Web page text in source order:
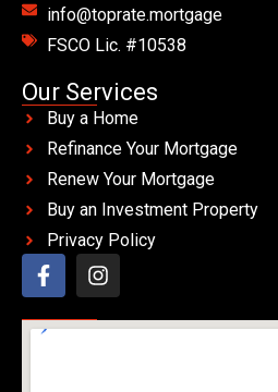
info@toprate.mortgage
FSCO Lic. #10538
Our Services
Buy a Home
Refinance Your Mortgage
Renew Your Mortgage
Buy an Investment Property
Privacy Policy